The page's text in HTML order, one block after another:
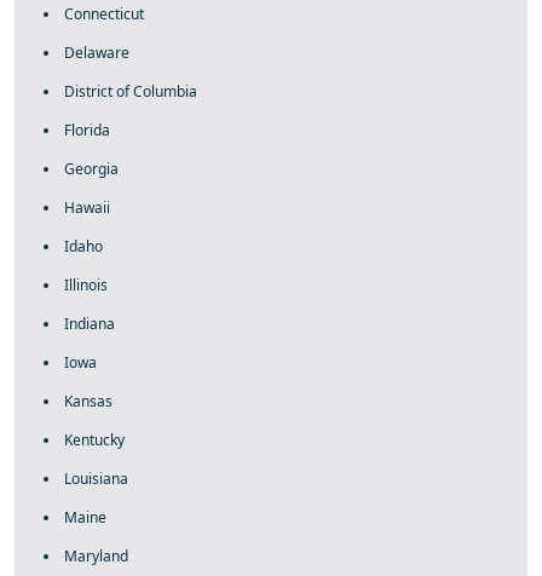
Connecticut
Delaware
District of Columbia
Florida
Georgia
Hawaii
Idaho
Illinois
Indiana
Iowa
Kansas
Kentucky
Louisiana
Maine
Maryland